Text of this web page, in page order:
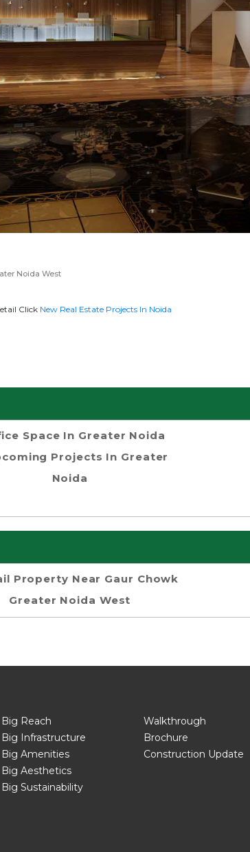
Noida West
Click New Real Estate Projects In Noida
Space In Greater Noida
Projects In Greater
Noida
Property Near Gaur Chowk
Greater Noida West
Big Reach
Big Infrastructure
Big Amenities
Big Aesthetics
Big Sustainability
Walkthrough
Brochure
Construction Update